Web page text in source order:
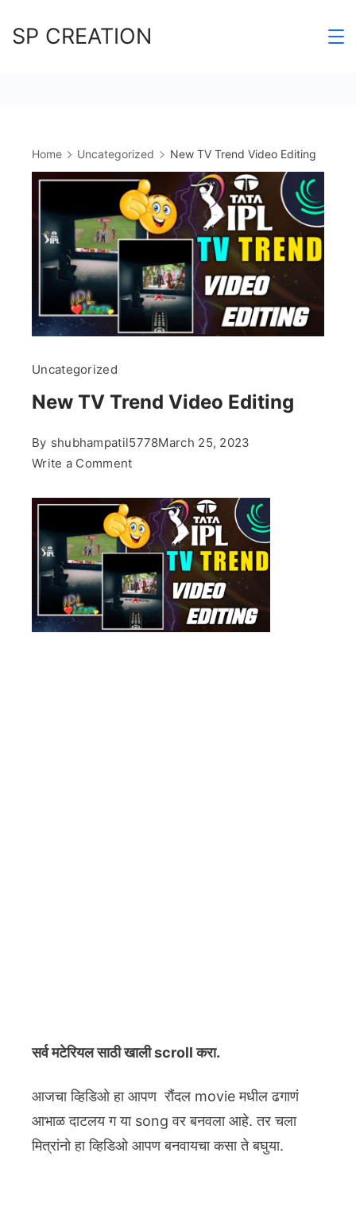
toSP CREATION
Home Uncategorized New TV Trend Video Editing
Uncategorized
New TV Trend Video Editing
By shubhampatil5778March 25, 2023
Write a Commenton
Trend
Video
सर्व मटेरियलसाठी खाली scroll करा.
आजचा व्हिडिओ हा आपण रौंदल movie मधील ढगाणं
आभाळ दाटलय ग या song वर बनवला आहे. तर चला
मित्रांनो हा व्हिडिओ आपण बनवायचा कसा ते बघुया.